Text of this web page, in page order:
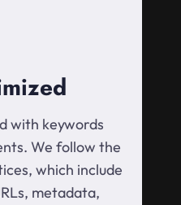
with keywords
We follow the
which include
metadata,